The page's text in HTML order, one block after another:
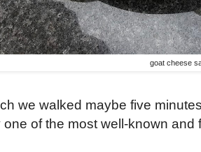
goat cheese
we walked maybe five
one of the most well-known